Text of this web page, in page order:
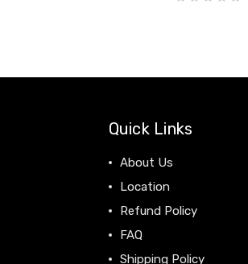
Quick Links
About Us
Location
Refund Policy
FAQ
Shipping Policy